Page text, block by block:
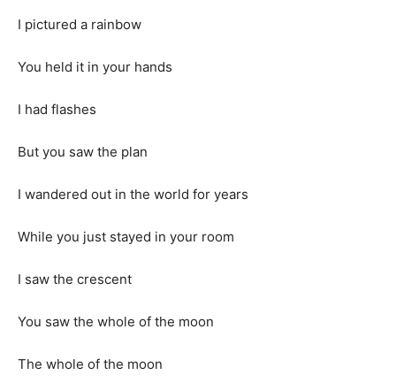
I pictured a rainbow
You held it in your hands
I had flashes
But you saw the plan
I wandered out in the world for years
While you just stayed in your room
I saw the crescent
You saw the whole of the moon
The whole of the moon